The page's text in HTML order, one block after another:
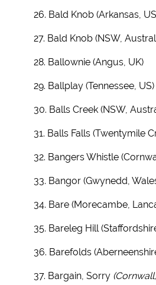
26. Bald Knob (Arkansas,
27. Bald Knob (NSW,
28. Ballownie (Angus, UK)
29. Ballplay (Tennessee, US)
30. Balls Creek (NSW,
31. Balls Falls (Twentymile
32. Bangers Whistle
33. Bangor (Gwynedd,
34. Bare (Morecambe,
35. Bareleg Hill
36. Barefolds
37. Bargain, Sorry